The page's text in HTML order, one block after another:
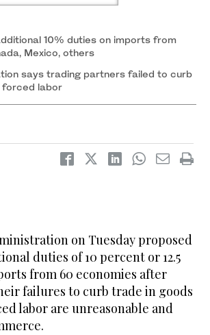
10% duties on imports from
Mexico, others
says trading partners failed to curb
forced labor
on Tuesday proposed
duties of 10 percent or 12.5
from 60 economies after
failures to curb trade in goods
labor are unreasonable and